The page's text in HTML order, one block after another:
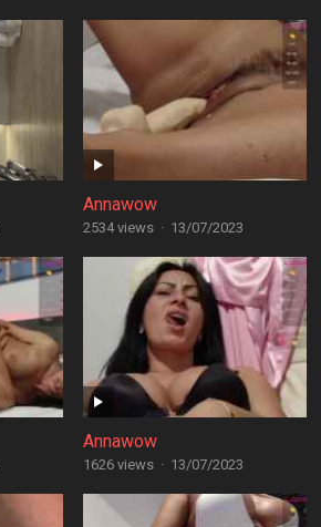
Annawow
2534 views · 13/07/2023
Annawow
1626 views · 13/07/2023